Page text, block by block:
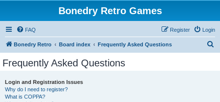
Bonedry Retro Games
FAQ Login
Register
Bonedry Retro Board index Frequently Asked Questions
Frequently Asked Questions
Login and Registration Issues
Why do I need to register?
What is COPPA?